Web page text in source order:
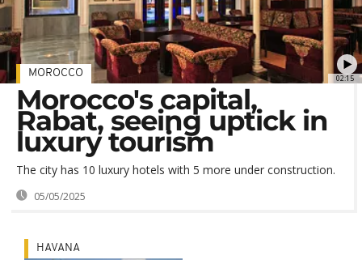
02:15
MOROCCO
Morocco's capital,
Rabat, seeing uptick in
luxury tourism
The city has 10 luxury hotels with 5 more under construction.
05/05/2025
HAVANA